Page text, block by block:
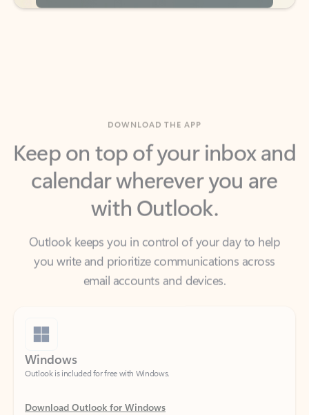
Keep on top of your inbox and
calendar wherever you are
with Outlook.
Outlook keeps you in control of your day to help
email accounts and devices.
Windows
Outlook is included for free with Windows.
Download Outlook for Windows